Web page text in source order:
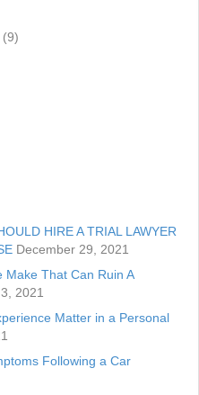
(9)
HIRE A TRIAL LAWYER
December 29, 2021
That Can Ruin A
2021
Matter in a Personal
Following a Car